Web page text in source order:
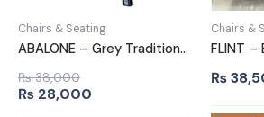
Chairs & Seating
ABALONE – Grey Traditional Barrel Accent Chair
₨38,000
Original
₨ 28,000
Chairs &
₨